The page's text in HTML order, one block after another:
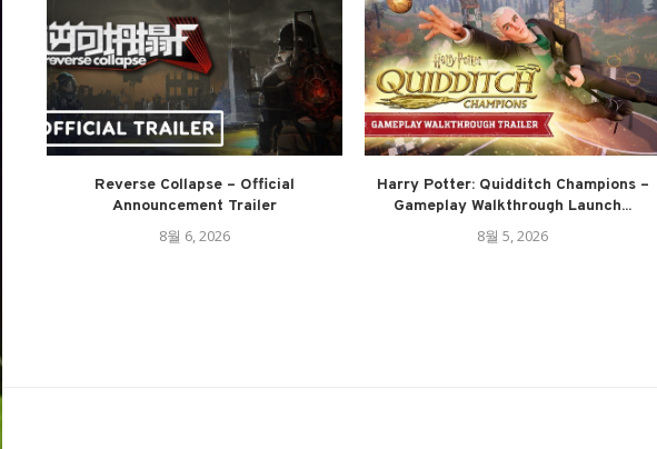
Reverse Collapse – Official
Announcement Trailer
8월 6, 2026
Harry Potter: Quidditch Champions –
Gameplay Walkthrough Launch...
8월 5, 2026